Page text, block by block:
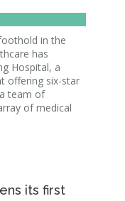
in the
has
Hospital, a
offering six-star
team of
of medical
its first